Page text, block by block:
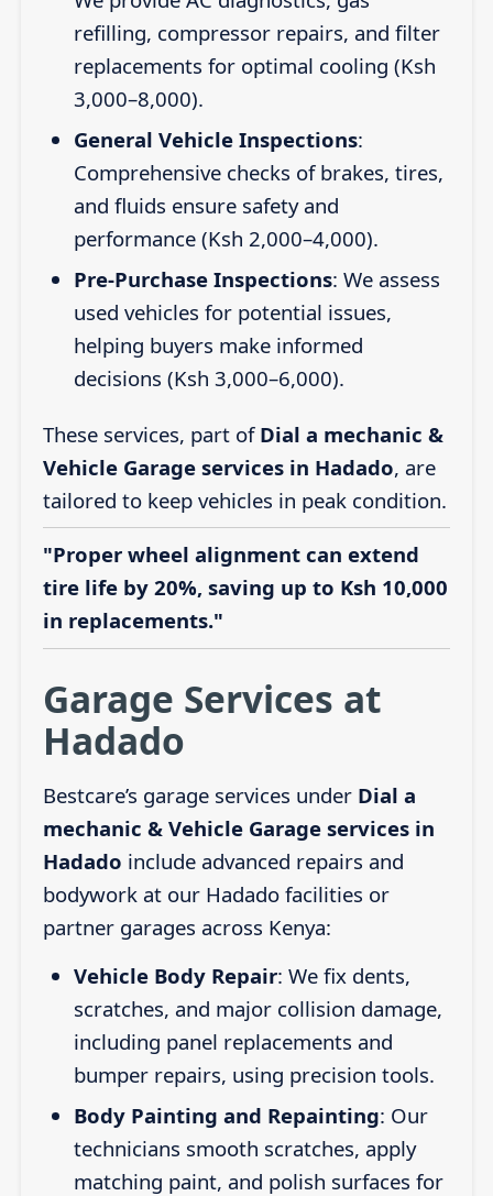
refilling, compressor repairs, and filter
replacements for optimal cooling (Ksh
3,000–8,000).
General Vehicle Inspections:
Comprehensive checks of brakes, tires,
and fluids ensure safety and
performance (Ksh 2,000–4,000).
Pre-Purchase Inspections: We assess
used vehicles for potential issues,
helping buyers make informed
decisions (Ksh 3,000–6,000).
These services, part of Dial a mechanic &
Vehicle Garage services in Hadado, are
tailored to keep vehicles in peak condition.
"Proper wheel alignment can extend
tire life by 20%, saving up to Ksh 10,000
in replacements."
Garage Services at
Hadado
Bestcare’s garage services under Dial a
mechanic & Vehicle Garage services in
Hadado include advanced repairs and
bodywork at our Hadado facilities or
partner garages across Kenya:
Vehicle Body Repair: We fix dents,
scratches, and major collision damage,
including panel replacements and
bumper repairs, using precision tools.
Body Painting and Repainting: Our
technicians smooth scratches, apply
matching paint, and polish surfaces for